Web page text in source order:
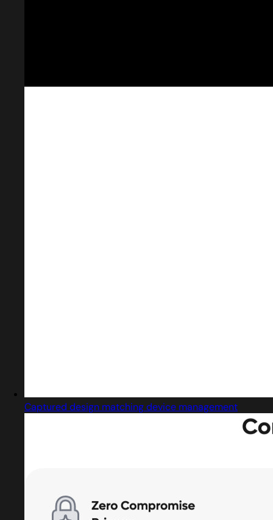
Captured design matching device management